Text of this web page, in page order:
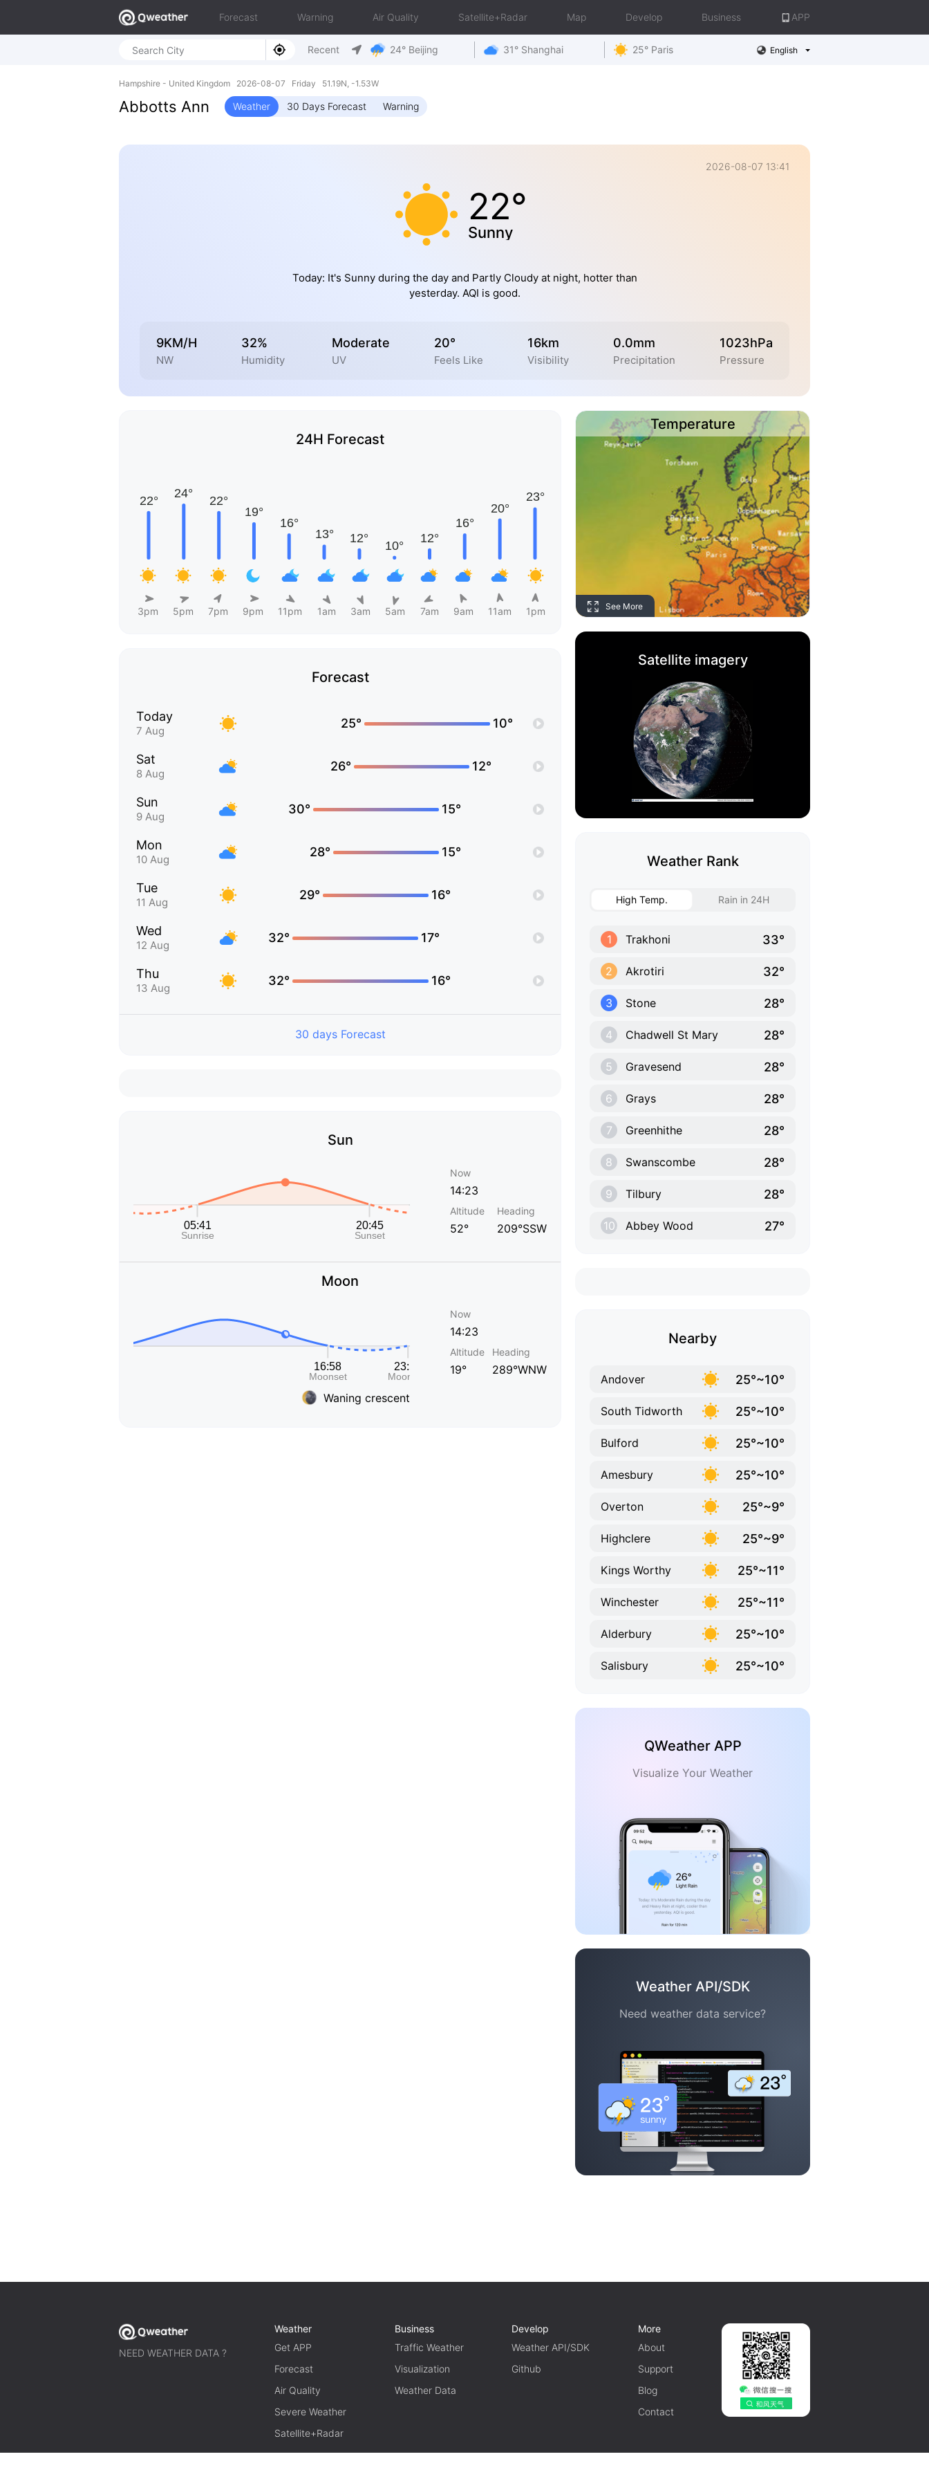
Forecast Warning Air Quality Satellite+Radar Map Develop Business APP
Recent 24° Beijing 31° Shanghai 25° Paris English
Hampshire - United Kingdom 2026-08-07 Friday 51.19N, -1.53W
Abbotts Ann Weather 30 Days Forecast Warning
2026-08-07 13:41
22°
Sunny
Today: It's Sunny during the day and Partly Cloudy at night, hotter than
yesterday. AQI is good.
9KM/H
NW
32%
Humidity
Moderate
UV
20°
Feels Like
16km
Visibility
0.0mm
Precipitation
1023hPa
Pressure
24H Forecast
3pm 5pm 7pm 9pm 11pm 1am 3am 5am 7am 9am 11am 1pm
Forecast
Today
7 Aug
25° 10°
Sat
8 Aug
26° 12°
Sun
9 Aug
30° 15°
Mon
10 Aug
28° 15°
Tue
11 Aug
29° 16°
Wed
12 Aug
32° 17°
Thu
13 Aug
32° 16°
30 days Forecast
Sun
Now
14:23
Altitude
52°
Heading
209°SSW
Moon
Waning crescent
Now
14:23
Altitude
19°
Heading
289°WNW
Temperature
See More
Satellite imagery
Weather Rank
High Temp. Rain in 24H
1 Trakhoni 33°
2 Akrotiri 32°
3 Stone 28°
4 Chadwell St Mary 28°
5 Gravesend 28°
6 Grays 28°
7 Greenhithe 28°
8 Swanscombe 28°
9 Tilbury 28°
10 Abbey Wood 27°
Nearby
Andover 25°~10°
South Tidworth 25°~10°
Bulford 25°~10°
Amesbury 25°~10°
Overton 25°~9°
Highclere 25°~9°
Kings Worthy 25°~11°
Winchester 25°~11°
Alderbury 25°~10°
Salisbury 25°~10°
QWeather APP
Visualize Your Weather
Weather API/SDK
Need weather data service?
NEED WEATHER DATA ?
Weather
Get APP
Forecast
Air Quality
Severe Weather
Satellite+Radar
Business
Traffic Weather
Visualization
Weather Data
Develop
Weather API/SDK
Github
More
About
Support
Blog
Contact